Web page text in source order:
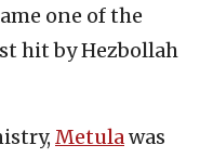
one of the
hit by Hezbollah
Metulawas